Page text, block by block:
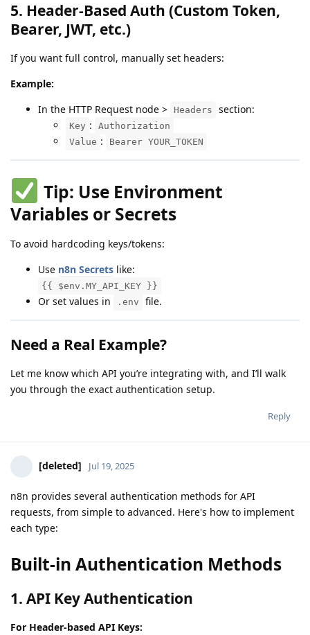
5. Header-Based Auth (Custom Token,
Bearer, JWT, etc.)
If you want full control, manually set headers:
Example:
In the HTTP Request node >
Headers section:
Key :
Authorization
Value : Bearer YOUR_TOKEN
Tip: Use Environment
Variables or Secrets
To avoid hardcoding keys/tokens:
Use n8n Secrets like:
{{ $env.MY_API_KEY }}
Or set values in .env file.
Need a Real Example?
Let me know which API you’re integrating with, and I’ll walk
you through the exact authentication setup.
Reply
[deleted] Jul 19, 2025
n8n provides several authentication methods for API
requests, from simple to advanced. Here's how to implement
each type:
Built-in Authentication Methods
1. API Key Authentication
For Header-based API Keys: